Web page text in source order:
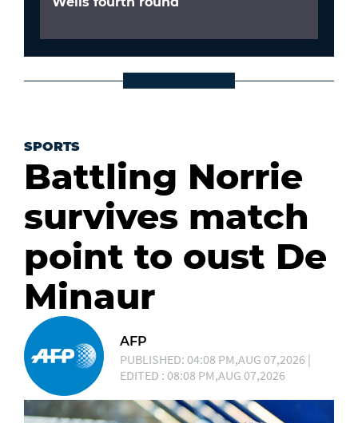
SPORTS
Battling Norrie
survives match
point to oust De
Minaur
AFP
PUBLISHED: 04:08 PM,AUG 07,2026 |
EDITED : 08:08 PM,AUG 07,2026